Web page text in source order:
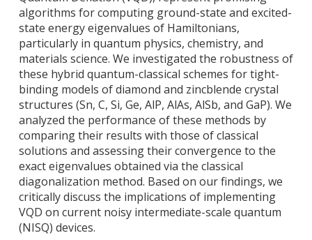
algorithms for computing ground-state and excited-
state energy eigenvalues of Hamiltonians,
particularly in quantum physics, chemistry, and
materials science. We investigated the robustness of
these hybrid quantum-classical schemes for tight-
binding models of diamond and zincblende crystal
structures (Sn, C, Si, Ge, AlP, AlAs, AlSb, and GaP). We
analyzed the performance of these methods by
comparing their results with those of classical
solutions and assessing their convergence to the
exact eigenvalues obtained via the classical
diagonalization method. Based on our findings, we
critically discuss the implications of implementing
VQD on current noisy intermediate-scale quantum
(NISQ) devices.